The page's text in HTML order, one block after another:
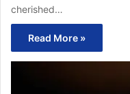
cherished…
Read More »